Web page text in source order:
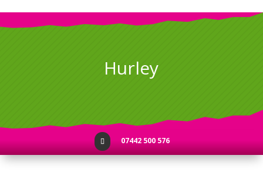
Hurley
 07442 500 576